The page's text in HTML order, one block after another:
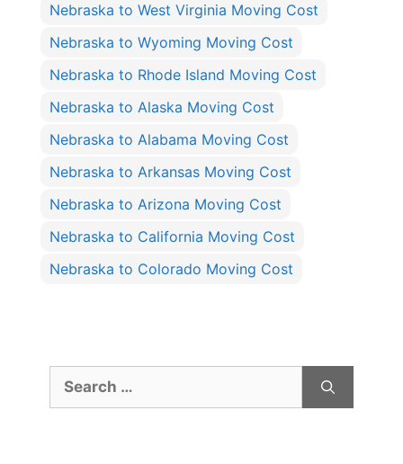
Nebraska to West Virginia Moving Cost
Nebraska to Wyoming Moving Cost
Nebraska to Rhode Island Moving Cost
Nebraska to Alaska Moving Cost
Nebraska to Alabama Moving Cost
Nebraska to Arkansas Moving Cost
Nebraska to Arizona Moving Cost
Nebraska to California Moving Cost
Nebraska to Colorado Moving Cost
for: